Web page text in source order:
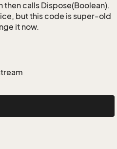
then calls Dispose(Boolean).
but this code is super-old
it now.